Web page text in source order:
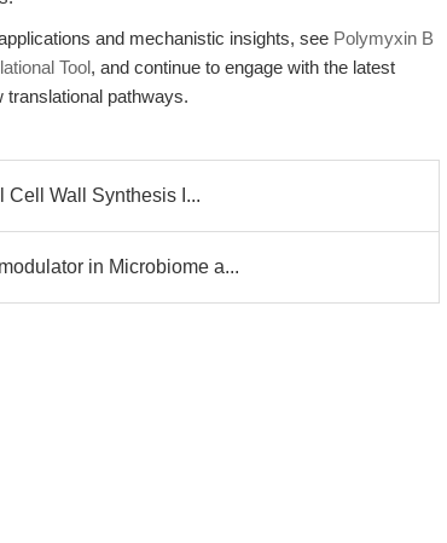
and mechanistic insights, see Polymyxin B
Tool, and continue to engage with the latest
pathways.
Cell Wall Synthesis I...
in Microbiome a...